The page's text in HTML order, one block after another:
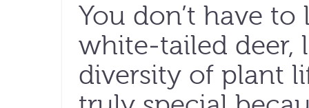
You don’t have
white-tailed deer,
diversity of plant